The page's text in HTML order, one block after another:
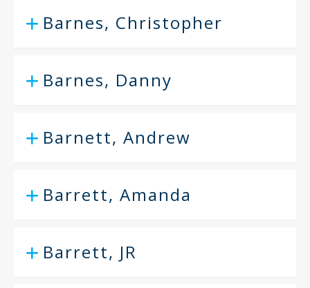
Barnes, Christopher
Barnes, Danny
Barnett, Andrew
Barrett, Amanda
Barrett, JR